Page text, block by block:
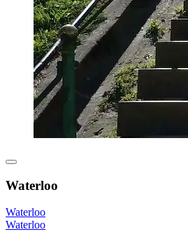
Waterloo
Waterloo
Waterloo